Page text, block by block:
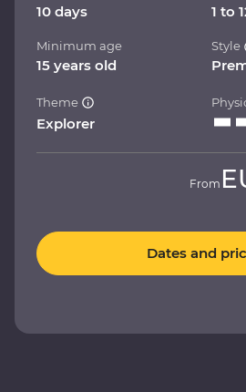
10 days 1 to
Minimum age
15 years old
Style
Theme
Explorer
From
Dates and